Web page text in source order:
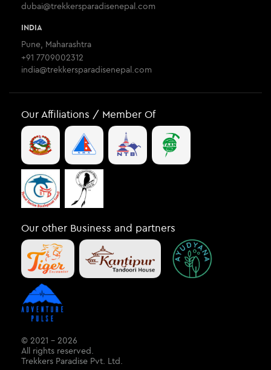
dubai@trekkersparadisenepal.com
INDIA
Pune, Maharashtra
+91 7709002312
india@trekkersparadisenepal.com
Our Affiliations / Member Of
Our other Business and partners
© 2021 – 2026
All rights reserved.
Trekkers Paradise Pvt. Ltd.